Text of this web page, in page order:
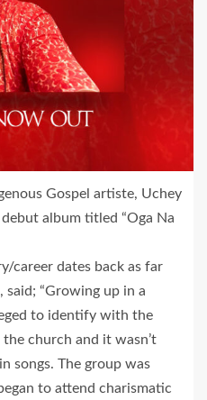
Gospel artiste, Uchey
debut album titled “Oga Na
career dates back as far
said; “Growing up in a
to identify with the
church and it wasn’t
songs. The group was
to attend charismatic